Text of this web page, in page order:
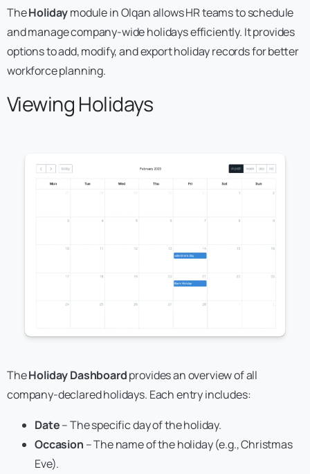
TheHolidaymodule in Olqan allows HR teams to schedule
and manage company-wide holidays efficiently. It provides
options to add, modify, and export holiday records for better
workforce planning.
Viewing Holidays
TheHoliday Dashboardprovides an overview of all
company-declared holidays. Each entry includes:
Date– The specific day of the holiday.
Occasion – The name of the holiday (e.g., Christmas
Eve).